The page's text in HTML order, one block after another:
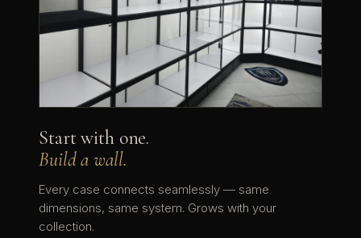
Start with one.
Build a wall.
Every case connects seamlessly — same
dimensions, same system. Grows with your
collection.